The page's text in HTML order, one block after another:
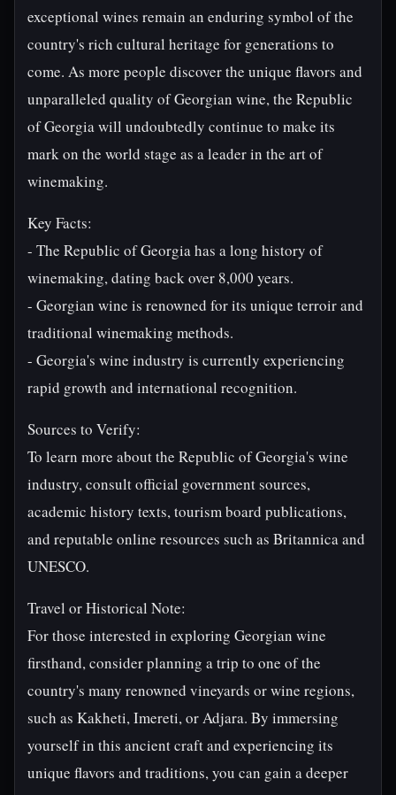
exceptional wines remain an enduring symbol of the
country's rich cultural heritage for generations to
come. As more people discover the unique flavors and
unparalleled quality of Georgian wine, the Republic
of Georgia will undoubtedly continue to make its
mark on the world stage as a leader in the art of
winemaking.
Key Facts:
- The Republic of Georgia has a long history of
winemaking, dating back over 8,000 years.
- Georgian wine is renowned for its unique terroir and
traditional winemaking methods.
- Georgia's wine industry is currently experiencing
rapid growth and international recognition.
Sources to Verify:
To learn more about the Republic of Georgia's wine
industry, consult official government sources,
academic history texts, tourism board publications,
and reputable online resources such as Britannica and
UNESCO.
Travel or Historical Note:
For those interested in exploring Georgian wine
firsthand, consider planning a trip to one of the
country's many renowned vineyards or wine regions,
such as Kakheti, Imereti, or Adjara. By immersing
yourself in this ancient craft and experiencing its
unique flavors and traditions, you can gain a deeper